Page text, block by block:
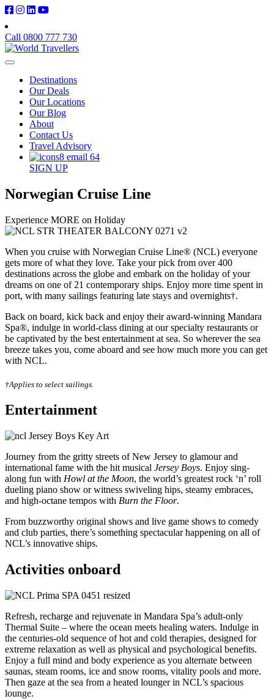
Call 0800 777 730
Destinations
Our Deals
Our Locations
Our Blog
About
Contact Us
Travel Advisory
SIGN UP
Norwegian Cruise Line
Experience MORE on Holiday
When you cruise with Norwegian Cruise Line® (NCL) everyone
gets more of what they love. Take your pick from over 400
destinations across the globe and embark on the holiday of your
dreams on one of 21 contemporary ships. Enjoy more time spent in
port, with many sailings featuring late stays and overnights†.
Back on board, kick back and enjoy their award-winning Mandara
Spa®, indulge in world-class dining at our specialty restaurants or
be captivated by the best entertainment at sea. So wherever the sea
breeze takes you, come aboard and see how much more you can get
with NCL.
†Applies to select sailings.
Entertainment
Journey from the gritty streets of New Jersey to glamour and
international fame with the hit musical Jersey Boys. Enjoy sing-
along fun with Howl at the Moon, the world’s greatest rock ‘n’ roll
dueling piano show or witness swiveling hips, steamy embraces,
and high-octane tempos with Burn the Floor.
From buzzworthy original shows and live game shows to comedy
and club parties, there’s something spectacular happening on all of
NCL’s innovative ships.
Activities onboard
Refresh, recharge and rejuvenate in Mandara Spa’s adult-only
Thermal Suite – where the ocean meets healing waters. Indulge in
the centuries-old sequence of hot and cold therapies, designed for
extreme relaxation as well as physical and psychological benefits.
Enjoy a full mind and body experience as you alternate between
saunas, steam rooms, ice and snow rooms, vitality pools and more.
Then gaze at the sea from a heated lounger in NCL’s spacious
lounge.